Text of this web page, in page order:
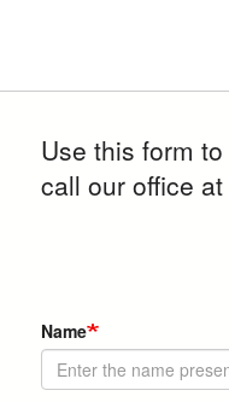
Use this form
call our office
Info
Name